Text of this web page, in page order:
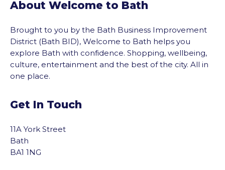
About Welcome to Bath
Brought to you by the Bath Business Improvement
District (Bath BID), Welcome to Bath helps you
explore Bath with confidence. Shopping, wellbeing,
culture, entertainment and the best of the city. All in
one place.
Get In Touch
11A York Street
Bath
BA1 1NG